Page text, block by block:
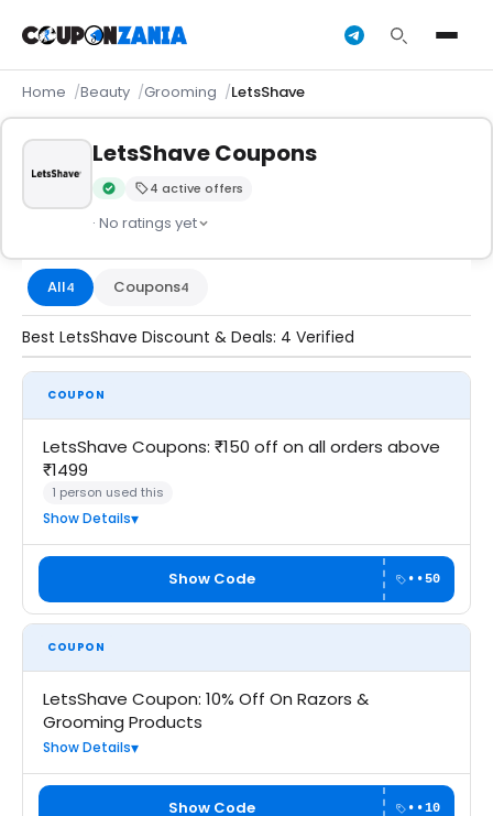
Home Beauty Grooming LetsShave
LetsShave Coupons
Verified by CouponZania — codes are tested by our team
4 active offers
· No ratings yet
All4 Coupons4
Best LetsShave Discount & Deals: 4 Verified
COUPON
LetsShave Coupons: ₹150 off on all orders above
₹1499
1 person used this
Show Details
Show Code ••50
COUPON
LetsShave Coupon: 10% Off On Razors &
Grooming Products
Show Details
Show Code ••10